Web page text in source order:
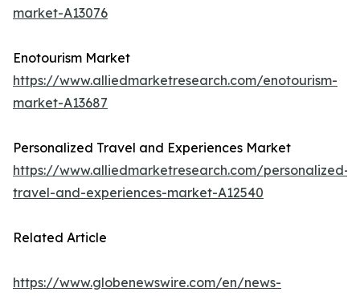
market-A13076
Enotourism Market
https://www.alliedmarketresearch.com/enotourism-
market-A13687
Personalized Travel and Experiences Market
https://www.alliedmarketresearch.com/personalized-
travel-and-experiences-market-A12540
Related Article
https://www.globenewswire.com/en/news-